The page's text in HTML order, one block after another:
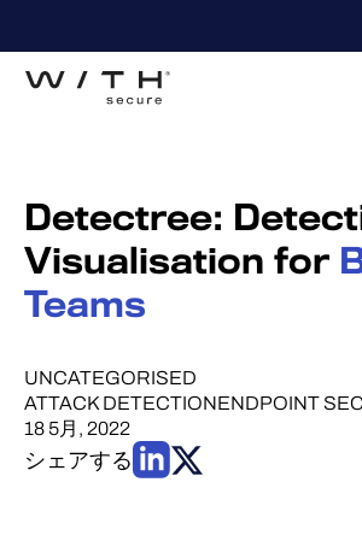
Detectree:
Visualisation for
Teams
UNCATEGORISED
ATTACK DETECTIONENDPOINT
18 5月, 2022
シェアする